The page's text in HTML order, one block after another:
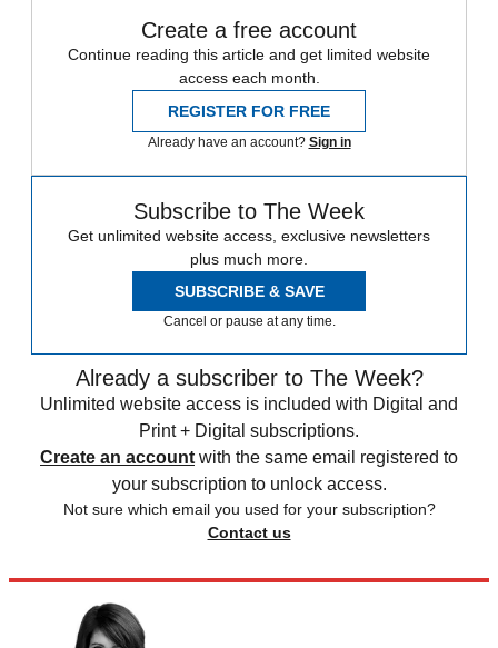
Create a free account
Continue reading this article and get limited website
access each month.
REGISTER FOR FREE
Already have an account? Sign in
Subscribe to The Week
Get unlimited website access, exclusive newsletters
plus much more.
SUBSCRIBE & SAVE
Cancel or pause at any time.
Already a subscriber to The Week?
Unlimited website access is included with Digital and
Print + Digital subscriptions.
Create an account with the same email registered to
your subscription to unlock access.
Not sure which email you used for your subscription?
Contact us